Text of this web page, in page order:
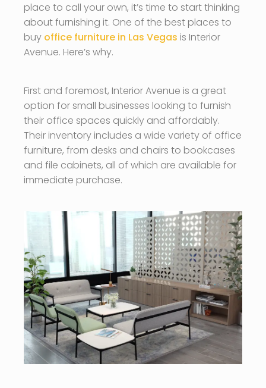
place to call your own, it’s time to start thinking
about furnishing it. One of the best places to
buy office furniture in Las Vegas is Interior
Avenue. Here’s why.
First and foremost, Interior Avenue is a great
option for small businesses looking to furnish
their office spaces quickly and affordably.
Their inventory includes a wide variety of office
furniture, from desks and chairs to bookcases
and file cabinets, all of which are available for
immediate purchase.